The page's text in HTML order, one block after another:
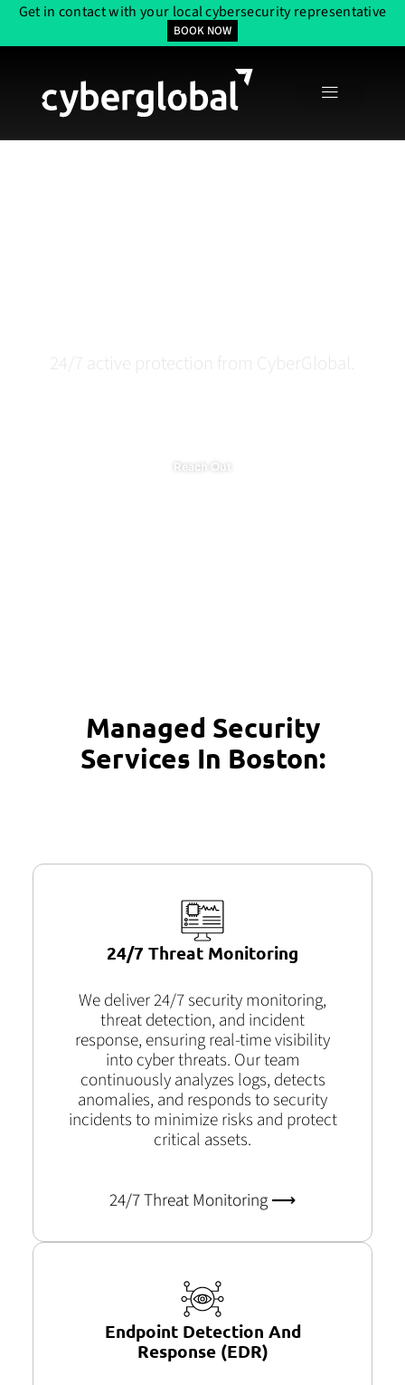
Get in contact with your local cybersecurity representative
BOOK NOW
24/7 active protection from CyberGlobal.
Reach Out
Managed Security
Services In Boston:
24/7 Threat Monitoring
We deliver 24/7 security monitoring,
threat detection, and incident
response, ensuring real-time visibility
into cyber threats. Our team
continuously analyzes logs, detects
anomalies, and responds to security
incidents to minimize risks and protect
critical assets.
24/7 Threat Monitoring ⟶
Endpoint Detection And
Response (EDR)